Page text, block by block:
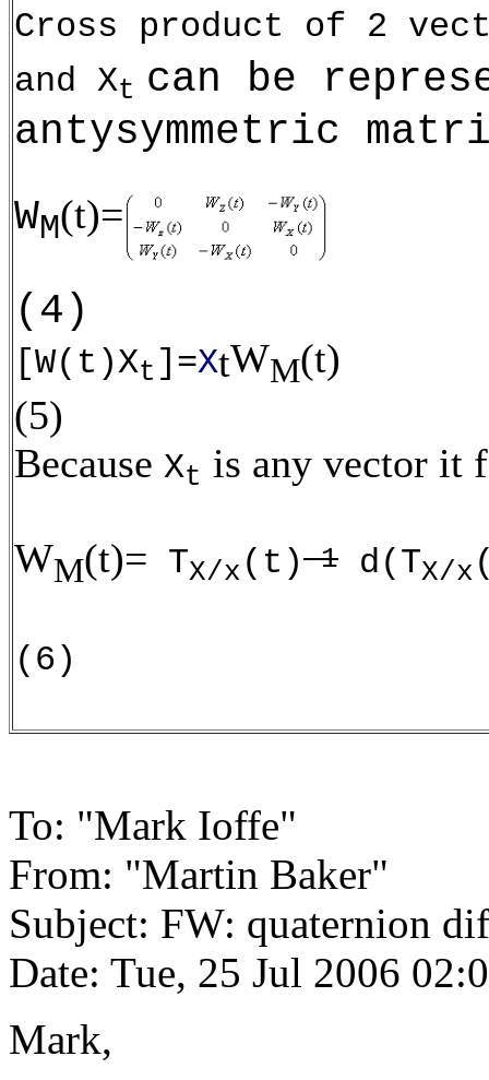
Cross product of 2
and Xt can be
antysymmetric
WM(t)=
(4)
[W(t)Xt ]=XtWM(t)
(5)
Because Xt is any vector it
WM(t)= TX/x (t)-1 d(TX/x
(6)
To: "Mark Ioffe"
From: "Martin Baker"
Subject: FW: quaternion
Date: Tue, 25 Jul 2006
Mark,